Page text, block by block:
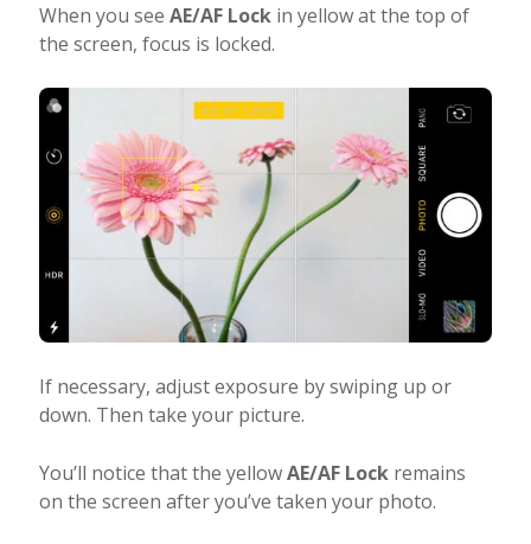
When you see AE/AF Lockin yellow at the top of
the screen, focus is locked.
If necessary, adjust exposure by swiping up or
down. Then take your picture.
You’ll notice that the yellowAE/AF Lockremains
on the screen after you’ve taken your photo.